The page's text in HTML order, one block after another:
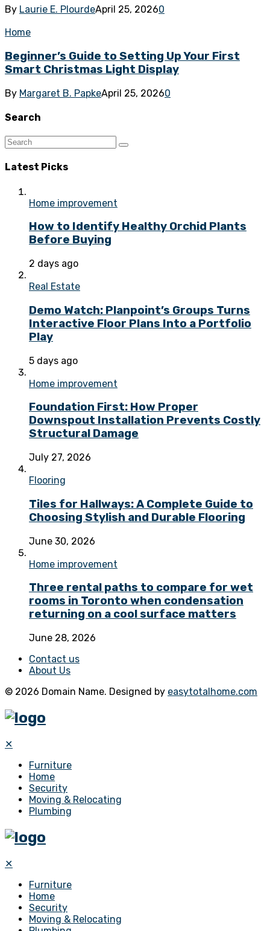
By Laurie E. PlourdeApril 25, 20260
Home
Beginner’s Guide to Setting Up Your First
Smart Christmas Light Display
By Margaret B. PapkeApril 25, 20260
Search
Latest Picks
Home improvement
How to Identify Healthy Orchid Plants
Before Buying
2 days ago
Real Estate
Demo Watch: Planpoint’s Groups Turns
Interactive Floor Plans Into a Portfolio
Play
5 days ago
Home improvement
Foundation First: How Proper
Downspout Installation Prevents Costly
Structural Damage
July 27, 2026
Flooring
Tiles for Hallways: A Complete Guide to
Choosing Stylish and Durable Flooring
June 30, 2026
Home improvement
Three rental paths to compare for wet
rooms in Toronto when condensation
returning on a cool surface matters
June 28, 2026
Contact us
About Us
© 2026 Domain Name. Designed by easytotalhome.com
✕
Furniture
Home
Security
Moving & Relocating
Plumbing
✕
Furniture
Home
Security
Moving & Relocating